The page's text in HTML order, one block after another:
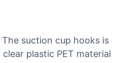
suction cup hooks is
plastic PET material